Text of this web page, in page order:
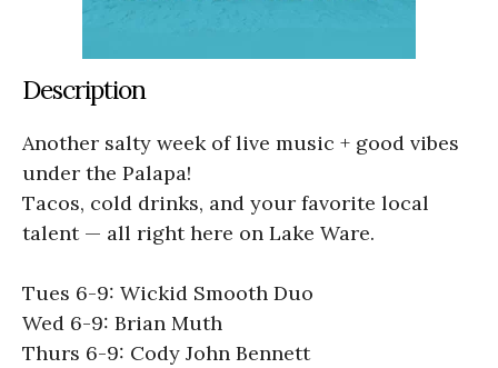
Description
Another salty week of live music + good vibes
under the Palapa!
Tacos, cold drinks, and your favorite local
talent — all right here on Lake Ware.
Tues 6-9: Wickid Smooth Duo
Wed 6-9: Brian Muth
Thurs 6-9: Cody John Bennett